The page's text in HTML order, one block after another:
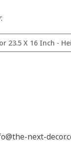
23.5 X 16 Inch -
next-